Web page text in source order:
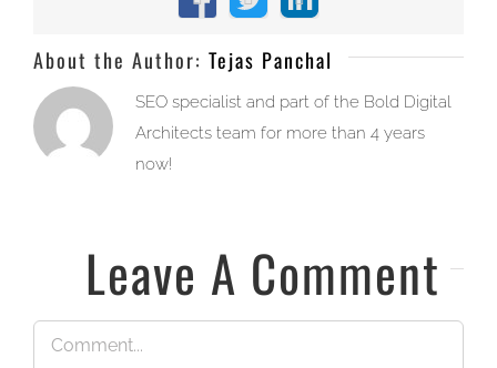
Facebook
X LinkedIn
About the Author: Tejas Panchal
SEO specialist and part of the Bold Digital
Architects team for more than 4 years
now!
Leave A Comment
Comment